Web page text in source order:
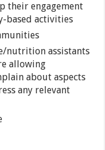
their engagement
based activities
nutrition assistants
allowing
about aspects
any relevant